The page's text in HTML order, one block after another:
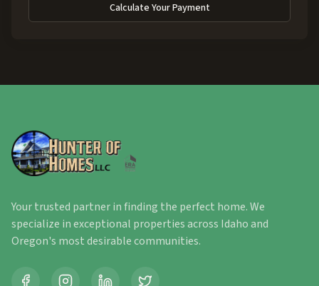
Calculate Your Payment
Your trusted partner in finding the perfect home. We
specialize in exceptional properties across Idaho and
Oregon's most desirable communities.